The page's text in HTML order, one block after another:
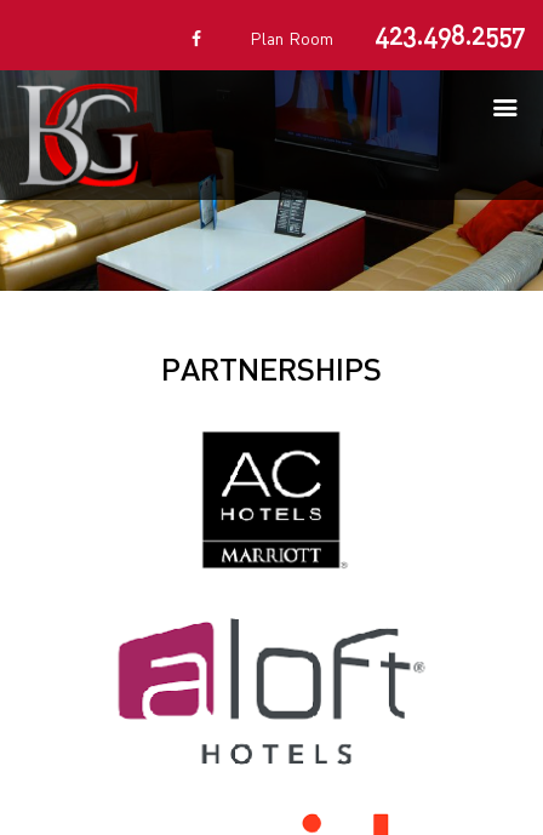
Plan Room 423.498.2557
PARTNERSHIPS